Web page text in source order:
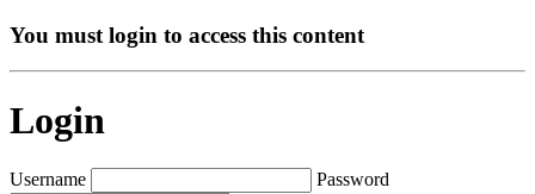
You must login to access this content
Login
Username Password